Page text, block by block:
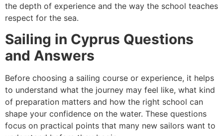
the depth of experience and the way the school teaches
respect for the sea.
Sailing in Cyprus Questions
and Answers
Before choosing a sailing course or experience, it helps
to understand what the journey may feel like, what kind
of preparation matters and how the right school can
shape your confidence on the water. These questions
focus on practical points that many new sailors want to